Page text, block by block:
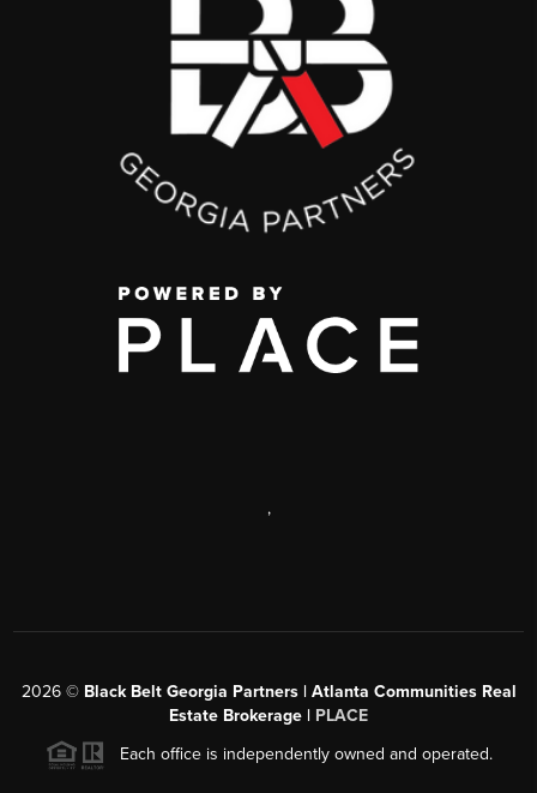
,
2026© Black Belt Georgia Partners | Atlanta Communities Real
Estate Brokerage | PLACE
Each office is independently owned and operated.